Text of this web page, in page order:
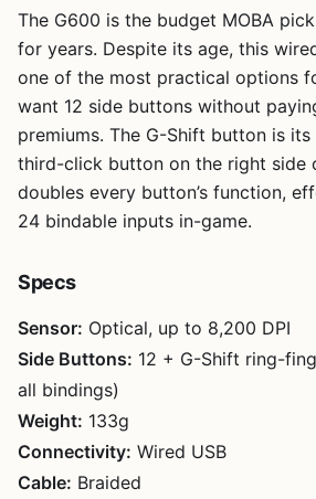
The G600 is the budget MOBA
for years. Despite its age, this
one of the most practical options
want 12 side buttons without
premiums. The G-Shift button is
third-click button on the right side
doubles every button’s function,
24 bindable inputs in-game.
Specs
Sensor: Optical, up to 8,200 DPI
Side Buttons: 12 + G-Shift ring-
all bindings)
Weight: 133g
Connectivity: Wired USB
Cable: Braided